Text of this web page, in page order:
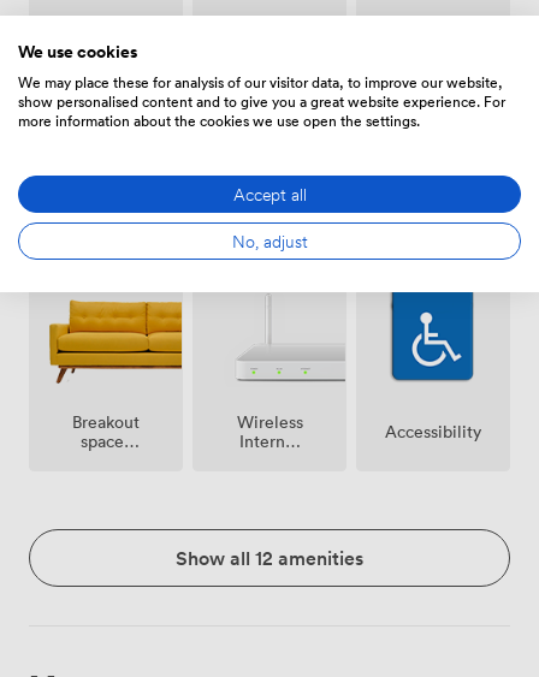
area
Free
parking
on
Breakout
spaces
Wireless
Internet
Accessibility
Show all 12 amenities
We use cookies
We may place these for analysis of our visitor data, to improve our website,
show personalised content and to give you a great website experience. For
more information about the cookies we use open the settings.
Accept all
No, adjust